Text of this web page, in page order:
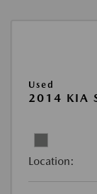
Used
2014 KIA
Location: